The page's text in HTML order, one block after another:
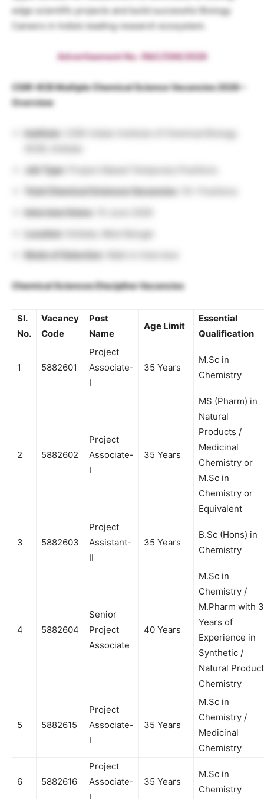
edge scientific projects and build successful Biology
Careers in India’s leading research ecosystem.
Advertisement No.: R&C/588/2026
CSIR-IICB Multiple Chemical Science Vacancies 2026 –
Overview
Institute
: CSIR-Indian Institute of Chemical Biology
Job Type
Total Chemical Sciences Vacancies
Interview Dates
Location
: Kolkata, West Bengal
Mode of Selection
Chemical Sciences Discipline Vacancies
Sl.
No.
Vacancy
Code
Post
Name
Age Limit
Essential
Qualification
1 5882601
Project
Associate-
I
35 Years
M.Sc in
Chemistry
2 5882602
Project
Associate-
I
35 Years
MS (Pharm) in
Natural
Products /
Medicinal
Chemistry or
M.Sc in
Chemistry or
Equivalent
3 5882603
Project
Assistant-
II
35 Years
B.Sc (Hons) in
Chemistry
4 5882604
Senior
Project
Associate
40 Years
M.Sc in
Chemistry /
M.Pharm with 3
Years of
Experience in
Synthetic /
Natural Product
Chemistry
5 5882615
Project
Associate-
I
35 Years
M.Sc in
Chemistry /
Medicinal
Chemistry
6 5882616
Project
Associate-
35 Years
M.Sc in
Chemistry